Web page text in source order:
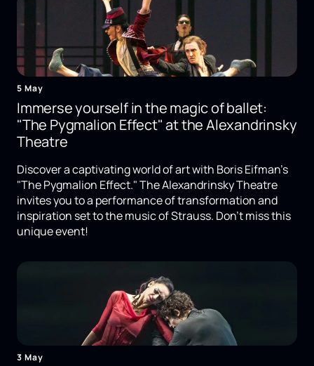
5 May
Immerse yourself in the magic of ballet:
"The Pygmalion Effect" at the Alexandrinsky
Theatre
Discover a captivating world of art with Boris Eifman's
"The Pygmalion Effect." The Alexandrinsky Theatre
invites you to a performance of transformation and
inspiration set to the music of Strauss. Don't miss this
unique event!
3 May